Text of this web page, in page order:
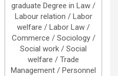
graduate Degree in Law /
Labour relation / Labor
welfare / Labor Law /
Commerce / Sociology /
Social work / Social
welfare / Trade
Management / Personnel